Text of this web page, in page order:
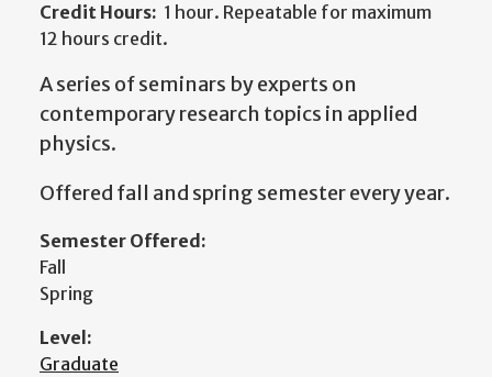
Credit Hours: 1 hour. Repeatable for maximum
12 hours credit.
A series of seminars by experts on
contemporary research topics in applied
physics.
Offered fall and spring semester every year.
Semester Offered:
Fall
Spring
Level:
Graduate